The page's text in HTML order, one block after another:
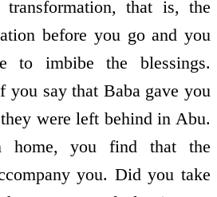
that is, the
before you go and you
to imbibe the blessings.
you say that Baba gave you
were left behind in Abu.
home, you find that the
you. Did you take